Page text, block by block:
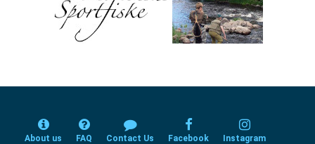
About us FAQ Contact Us Facebook Instagram